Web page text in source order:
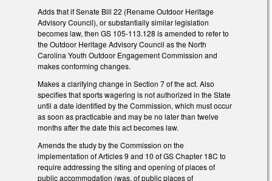
Adds that if Senate Bill 22 (Rename Outdoor Heritage
Advisory Council), or substantially similar legislation
becomes law, then GS 105-113.128 is amended to refer to
the Outdoor Heritage Advisory Council as the North
Carolina Youth Outdoor Engagement Commission and
makes conforming changes.
Makes a clarifying change in Section 7 of the act. Also
specifies that sports wagering is not authorized in the State
until a date identified by the Commission, which must occur
as soon as practicable and may be no later than twelve
months after the date this act becomes law.
Amends the study by the Commission on the
implementation of Articles 9 and 10 of GS Chapter 18C to
require addressing the siting and opening of places of
public accommodation (was, of public places of